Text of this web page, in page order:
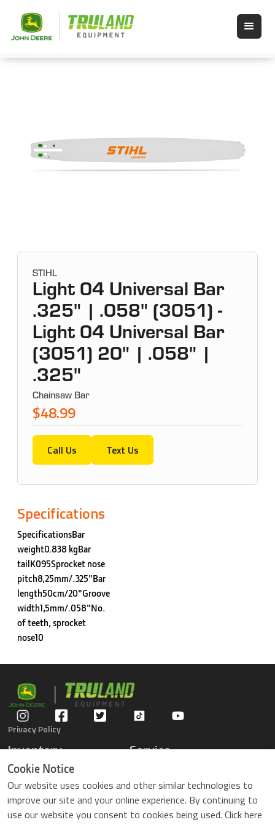
STIHL
Light 04 Universal Bar
.325" | .058" (3051) -
Light 04 Universal Bar
(3051) 20" | .058" |
.325"
Chainsaw Bar
$48.99
Call Us Text Us
Specifications
SpecificationsBar
weight0.838 kgBar
tailK095Sprocket nose
pitch8,25mm/.325"Bar
length50cm/20"Groove
width1,5mm/.058"No.
of teeth, sprocket
nose10
Privacy Policy
Inventory
Gators
Compact Tractors
Riding Lawn Mowers
ZTrack Mowers
Used Equipment
Service
Parts Center
Contact Service
Cookie Notice
Our website uses cookies and other similar technologies to
improve our site and your online experience. By continuing to
use our website you consent to cookies being used. Click here